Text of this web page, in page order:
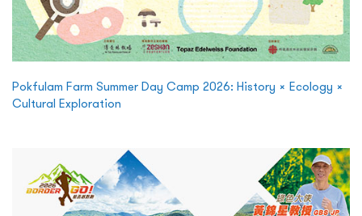
Pokfulam Farm Summer Day Camp 2026: History × Ecology ×
Cultural Exploration